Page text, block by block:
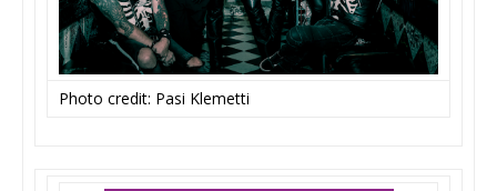
Photo credit: Pasi Klemetti